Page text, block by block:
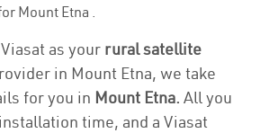
Mount Etna .
as your rural satellite
in Mount Etna, we take
for you in Mount Etna. All you
time, and a Viasat